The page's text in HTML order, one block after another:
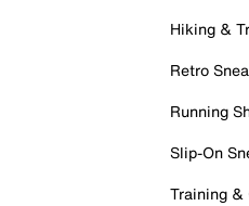
Hiking &
Retro
Running
Slip-On
Training &